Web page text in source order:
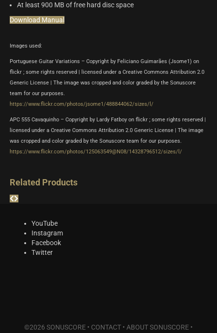
At least 900 MB of free hard disc space
Download Manual
Images used:
Portuguese Guitar Variations – Copyright by Feliciano Guimarães (Jsome1) on
flickr ; some rights reserved | licensed under a Creative Commons Attribution 2.0
Generic License | The image was cropped and color graded by the Sonuscore
team for our purposes.
https://www.flickr.com/photos/jsome1/488844062/sizes/l/
APC 555 Cavaquinho – Copyright by Lardy Fatboy on flickr ; some rights reserved |
licensed under a Creative Commons Attribution 2.0 Generic License | The image
was cropped and color graded by the Sonuscore team for our purposes.
https://www.flickr.com/photos/125063549@N08/14328796512/sizes/l/
Related Products
YouTube
Instagram
Facebook
Twitter
©2026 SONUSCORE • CONTACT • ABOUT SONUSCORE •